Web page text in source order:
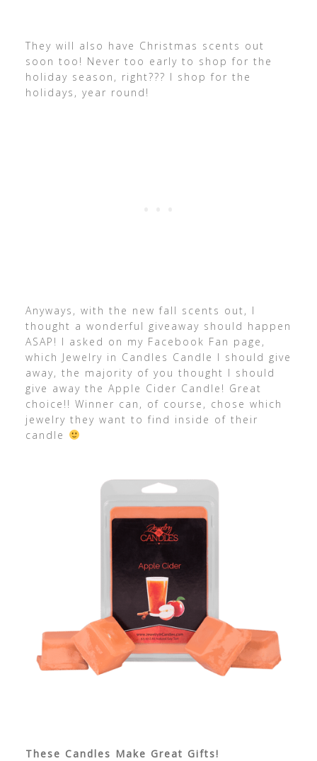
They will also have Christmas scents out
soon too! Never too early to shop for the
holiday season, right??? I shop for the
holidays, year round!
Anyways, with the new fall scents out, I
thought a wonderful giveaway should happen
ASAP! I asked on my Facebook Fan page,
which Jewelry in Candles Candle I should give
away, the majority of you thought I should
give away the Apple Cider Candle! Great
choice!! Winner can, of course, chose which
jewelry they want to find inside of their
candle
These Candles Make Great Gifts!